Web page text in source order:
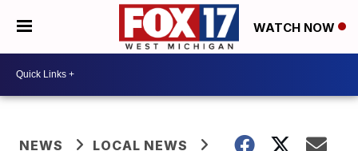
WATCH NOW
NEWS
LOCAL NEWS